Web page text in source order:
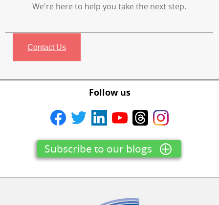
We're here to help you take the next step.
Contact Us
Follow us
Subscribe to our blogs